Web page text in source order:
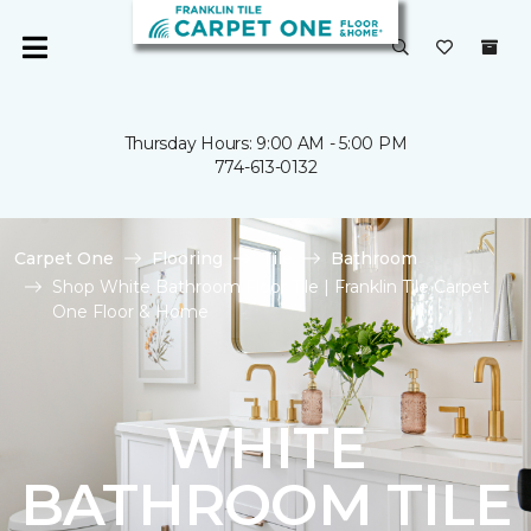
Thursday Hours: 9:00 AM - 5:00 PM
774-613-0132
Carpet One Flooring Tile
Bathroom
Shop White Bathroom Floor Tile | Franklin Tile Carpet
One Floor & Home
WHITE
BATHROOM TILE